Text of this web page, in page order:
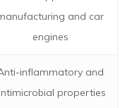
and car
engines
inflammatory and
properties